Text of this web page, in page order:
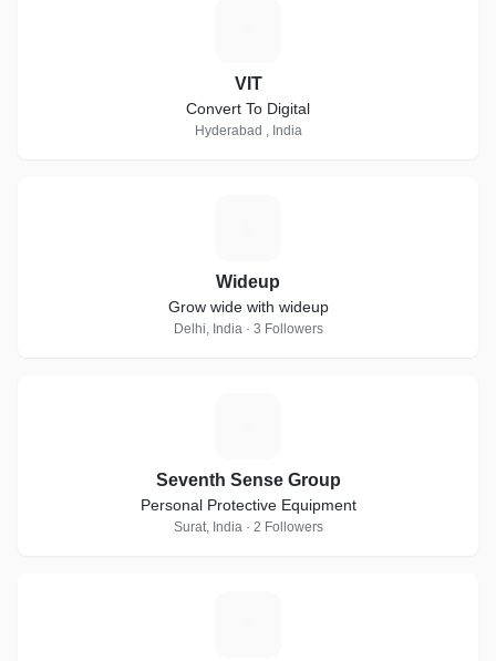
VIT
Convert To Digital
Hyderabad , India
Wideup
Grow wide with wideup
Delhi, India · 3 Followers
Seventh Sense Group
Personal Protective Equipment
Surat, India · 2 Followers